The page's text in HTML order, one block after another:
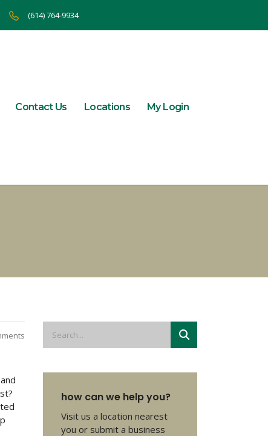
(614) 764-9934
Contact Us Locations My Login
how can we help you?
Visit us a location nearest
you or submit a business